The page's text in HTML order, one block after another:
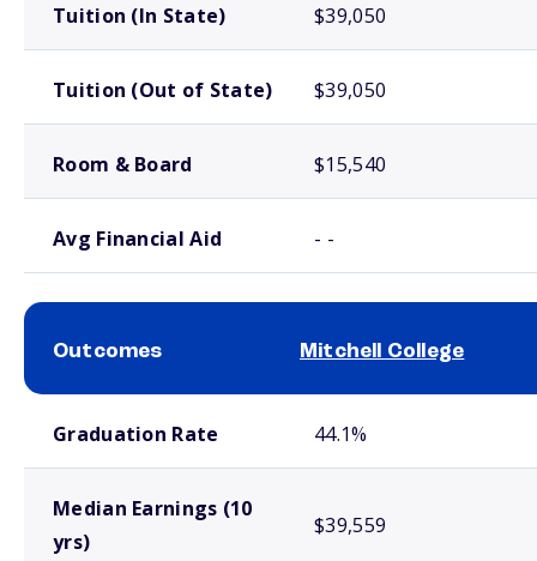
Tuition (In State) $39,050
Tuition (Out of State) $39,050
Room & Board $15,540
Avg Financial Aid - -
Outcomes Mitchell College
Graduation Rate 44.1%
Median Earnings (10
yrs)
$39,559